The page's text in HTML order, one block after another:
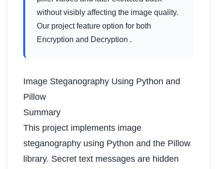
without visibly affecting the image quality.
Our project feature option for both
Encryption and Decryption .
Image Steganography Using Python and
Pillow
Summary
This project implements image
steganography using Python and the Pillow
library. Secret text messages are hidden